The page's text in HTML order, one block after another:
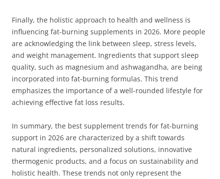
Finally, the holistic approach to health and wellness is
influencing fat-burning supplements in 2026. More people
are acknowledging the link between sleep, stress levels,
and weight management. Ingredients that support sleep
quality, such as magnesium and ashwagandha, are being
incorporated into fat-burning formulas. This trend
emphasizes the importance of a well-rounded lifestyle for
achieving effective fat loss results.
In summary, the best supplement trends for fat-burning
support in 2026 are characterized by a shift towards
natural ingredients, personalized solutions, innovative
thermogenic products, and a focus on sustainability and
holistic health. These trends not only represent the